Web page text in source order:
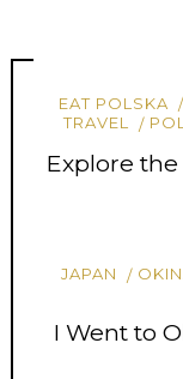
EAT POLSKA
TRAVEL
Explore
JAPAN
I Went to